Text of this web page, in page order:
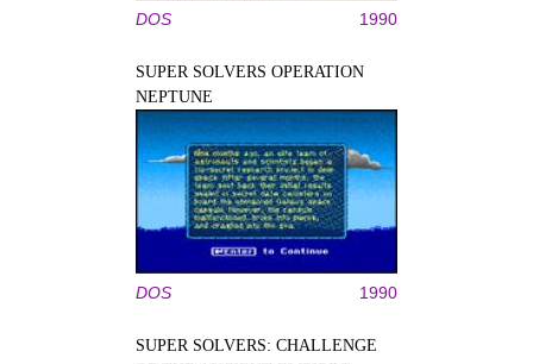
DOS 1990
SUPER SOLVERS OPERATION
NEPTUNE
DOS 1990
SUPER SOLVERS: CHALLENGE